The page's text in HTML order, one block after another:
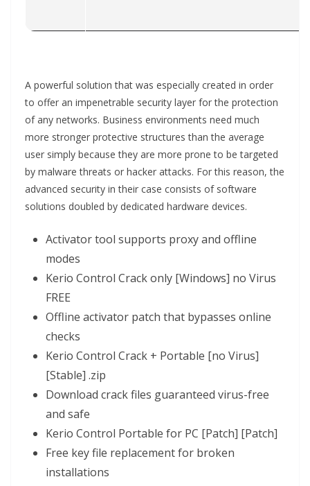
A powerful solution that was especially created in order
to offer an impenetrable security layer for the protection
of any networks. Business environments need much
more stronger protective structures than the average
user simply because they are more prone to be targeted
by malware threats or hacker attacks. For this reason, the
advanced security in their case consists of software
solutions doubled by dedicated hardware devices.
Activator tool supports proxy and offline
modes
Kerio Control Crack only [Windows] no Virus
FREE
Offline activator patch that bypasses online
checks
Kerio Control Crack + Portable [no Virus]
[Stable] .zip
Download crack files guaranteed virus-free
and safe
Kerio Control Portable for PC [Patch] [Patch]
Free key file replacement for broken
installations